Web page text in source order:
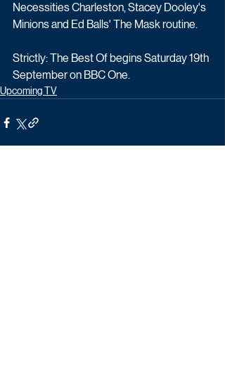
Necessities Charleston, Stacey Dooley's
Minions and Ed Balls' The Mask routine.
Strictly: The Best Of begins Saturday 19th
September on BBC One.
Upcoming TV